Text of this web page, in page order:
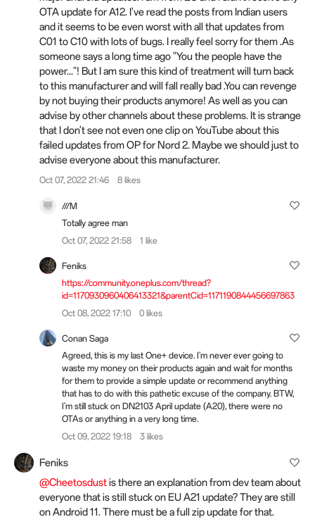
OTA update for A12. I've read the posts from Indian users
and it seems to be even worst with all that updates from
C01 to C10 with lots of bugs. I really feel sorry for them .As
someone says a long time ago "You the people have the
power..."! But I am sure this kind of treatment will turn back
to this manufacturer and will fall really bad .You can revenge
by not buying their products anymore! As well as you can
advise by other channels about these problems. It is strange
that I don't see not even one clip on YouTube about this
failed updates from OP for Nord 2. Maybe we should just to
advise everyone about this manufacturer.
Oct 07, 2022 21:46 8 likes
///M
Totally agree man
Oct 07, 2022 21:58
1 like
Feniks
https://community.oneplus.com/thread?
id=1170930960406413321&parentCid=1171190844456697863
Oct 08, 2022 17:10
0 likes
Conan Saga
Agreed, this is my last One+ device. I'm never ever going to
waste my money on their products again and wait for months
for them to provide a simple update or recommend anything
that has to do with this pathetic excuse of the company. BTW,
I'm still stuck on DN2103 April update (A20), there were no
OTAs or anything in a very long time.
Oct 09, 2022 19:18
3 likes
Feniks
@Cheetosdustis there an explanation from dev team about
everyone that is still stuck on EU A21 update? They are still
on Android 11. There must be a full zip update for that.